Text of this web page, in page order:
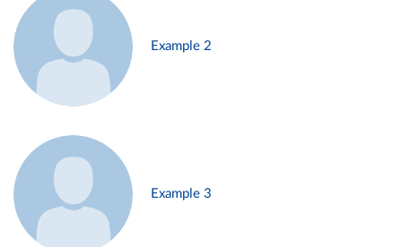
Example 2
Example 3